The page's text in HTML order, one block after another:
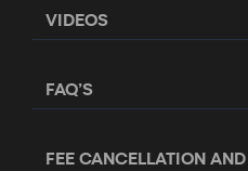
VIDEOS
FAQ’S
FEE CANCELLATION